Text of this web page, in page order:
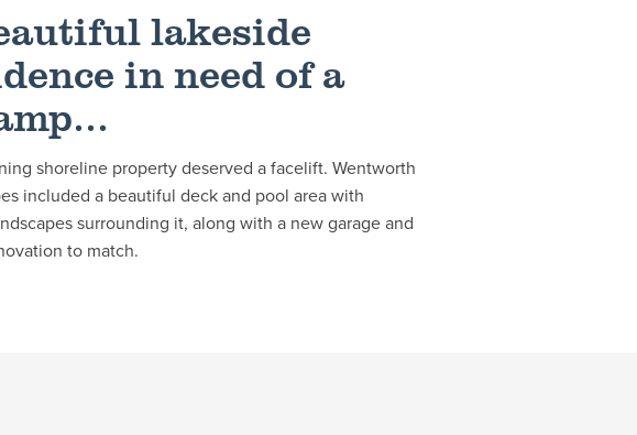
lakeside
in need of a
shoreline property deserved a facelift. Wentworth
included a beautiful deck and pool area with
surrounding it, along with a new garage and
to match.